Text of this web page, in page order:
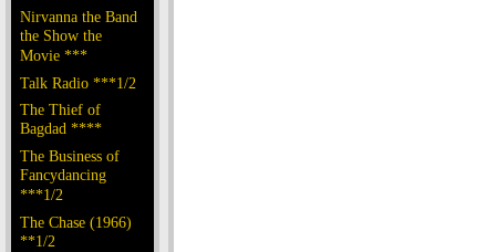
Nirvanna the Band
the Show the
Movie ***
Talk Radio ***1/2
The Thief of
Bagdad ****
The Business of
Fancydancing
***1/2
The Chase (1966)
**1/2